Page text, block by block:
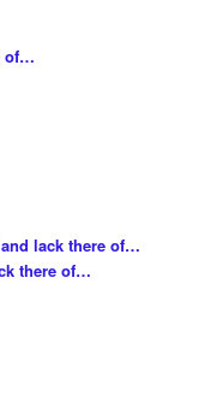
of…
lack there of…
there of…